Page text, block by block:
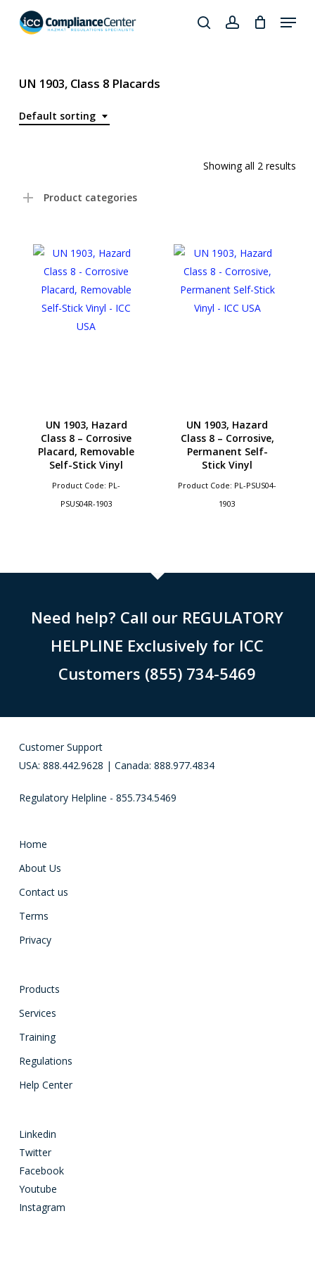
searchaccount
Menu
UN 1903, Class 8 Placards
Default sorting
Showing all 2 results
Product categories
UN 1903, Hazard
Class 8 – Corrosive
Placard, Removable
Self-Stick Vinyl
Product Code: PL-
PSUS04R-1903
UN 1903, Hazard
Class 8 – Corrosive,
Permanent Self-
Stick Vinyl
Product Code: PL-PSUS04-
1903
Need help? Call our REGULATORY
HELPLINE Exclusively for ICC
Customers (855) 734-5469
Customer Support
USA: 888.442.9628 | Canada: 888.977.4834
Regulatory Helpline - 855.734.5469
Home
About Us
Contact us
Terms
Privacy
Products
Services
Training
Regulations
Help Center
Linkedin
Twitter
Facebook
Youtube
Instagram